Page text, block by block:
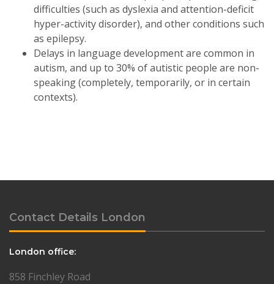
difficulties (such as dyslexia and attention-deficit
hyper-activity disorder), and other conditions such
as epilepsy.
Delays in language development are common in
autism, and up to 30% of autistic people are non-
speaking (completely, temporarily, or in certain
contexts).
Contact Details London
London office:
858 Finchley Road